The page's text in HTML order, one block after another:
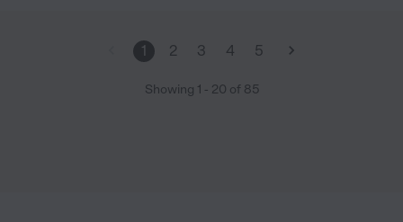
1 2 3 4 5
Showing 1 - 20 of 85